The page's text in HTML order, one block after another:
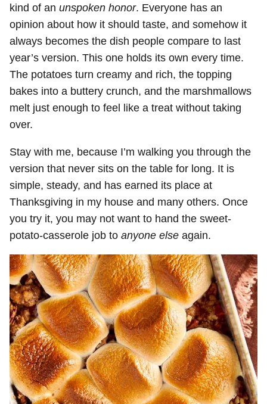
kind of an unspoken honor. Everyone has an
opinion about how it should taste, and somehow it
always becomes the dish people compare to last
year’s version. This one holds its own every time.
The potatoes turn creamy and rich, the topping
bakes into a buttery crunch, and the marshmallows
melt just enough to feel like a treat without taking
over.
Stay with me, because I’m walking you through the
version that never sits on the table for long. It is
simple, steady, and has earned its place at
Thanksgiving in my house and many others. Once
you try it, you may not want to hand the sweet-
potato-casserole job to anyone else again.